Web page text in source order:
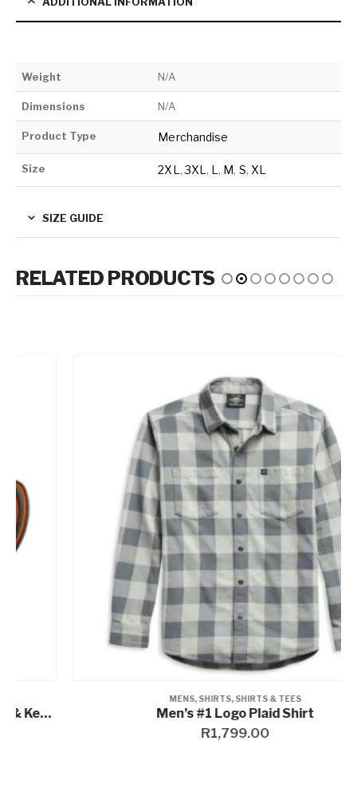
Weight N/A
Dimensions N/A
Product Type Merchandise
Size 2XL ,3XL , L , M, S, XL
SIZE GUIDE
RELATED PRODUCTS
SHIRTS,SHIRTS & TEES
Men’s #1 Logo Plaid Shirt
1,799.00